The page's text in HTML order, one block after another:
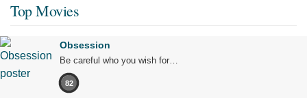
Top Movies
Obsession
Be careful who you wish for…
82